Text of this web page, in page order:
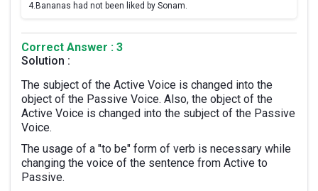
4. Bananas had not been liked by Sonam.
Correct Answer : 3
Solution :
The subject of the Active Voice is changed into the
object of the Passive Voice. Also, the object of the
Active Voice is changed into the subject of the Passive
Voice.
The usage of a "to be" form of verb is necessary while
changing the voice of the sentence from Active to
Passive.